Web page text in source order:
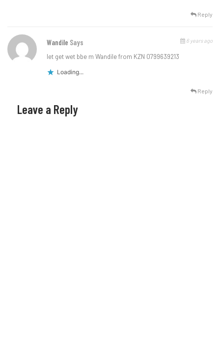
Reply
Wandile Says 6 years ago
let get wet bbe m Wandile from KZN 0799639213
Loading...
Reply
Leave a Reply